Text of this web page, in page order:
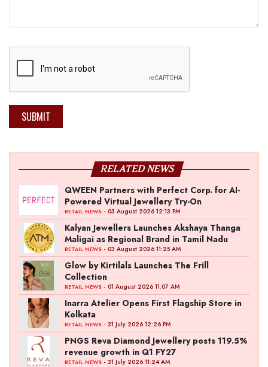
SUBMIT
RELATED NEWS
QWEEN Partners with Perfect Corp. for AI-
Powered Virtual Jewellery Try-On
RETAIL NEWS - 03 August 2026 12:13 PM
Kalyan Jewellers Launches Akshaya Thanga
Maligai as Regional Brand in Tamil Nadu
RETAIL NEWS - 03 August 2026 11:25 AM
Glow by Kirtilals Launches The Frill
Collection
RETAIL NEWS - 01 August 2026 11:07 AM
Inarra Atelier Opens First Flagship Store in
Kolkata
RETAIL NEWS - 31 July 2026 12:26 PM
PNGS Reva Diamond Jewellery posts 119.5%
revenue growth in Q1 FY27
RETAIL NEWS - 31 July 2026 11:24 AM